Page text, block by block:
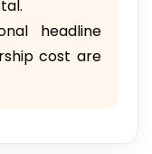
headline
cost are